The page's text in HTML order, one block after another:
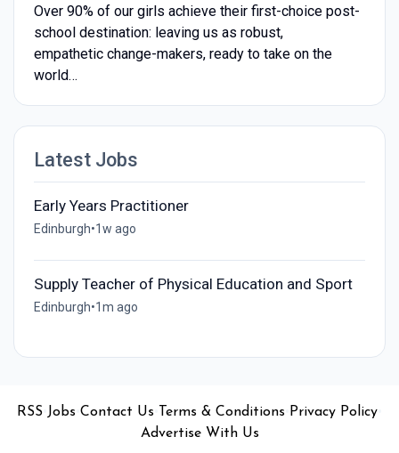
Over 90% of our girls achieve their first-choice post-
school destination: leaving us as robust,
empathetic change-makers, ready to take on the
world…
Latest Jobs
Early Years Practitioner
Edinburgh•1w ago
Supply Teacher of Physical Education and Sport
Edinburgh•1m ago
RSS Jobs Contact Us Terms & Conditions Privacy Policy
Advertise With Us